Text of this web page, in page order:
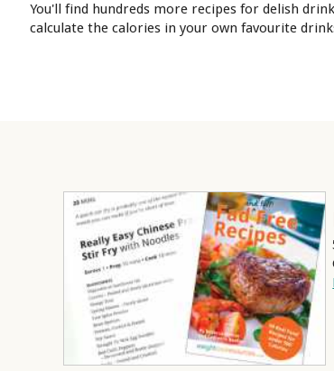
You'll find hundreds more recipes for delish
calculate the calories in your own favourite